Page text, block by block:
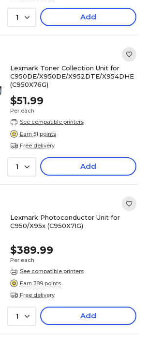
1 Add
Lexmark Toner Collection Unit for
C950DE/X950DE/X952DTE/X954DHE
(C950X76G)
$51.99
Per each
See compatible printers
Earn 51 points
Free delivery
1 Add
Lexmark Photoconductor Unit for
C950/X95x (C950X71G)
$389.99
Per each
See compatible printers
Earn 389 points
Free delivery
1 Add